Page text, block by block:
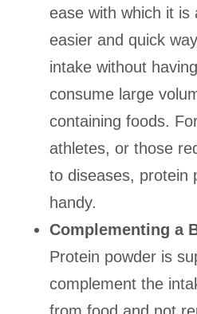
ease with which it is
easier and quick
intake without
consume large
containing foods.
athletes, or those
to diseases, protein
handy.
Complementing a
Protein powder is
complement the